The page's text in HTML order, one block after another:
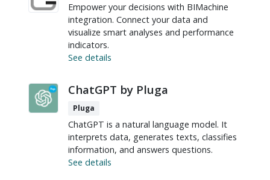
Empower your decisions with BIMachine
integration. Connect your data and
visualize smart analyses and performance
indicators.
See details
ChatGPT by Pluga
Pluga
ChatGPT is a natural language model. It
interprets data, generates texts, classifies
information, and answers questions.
See details